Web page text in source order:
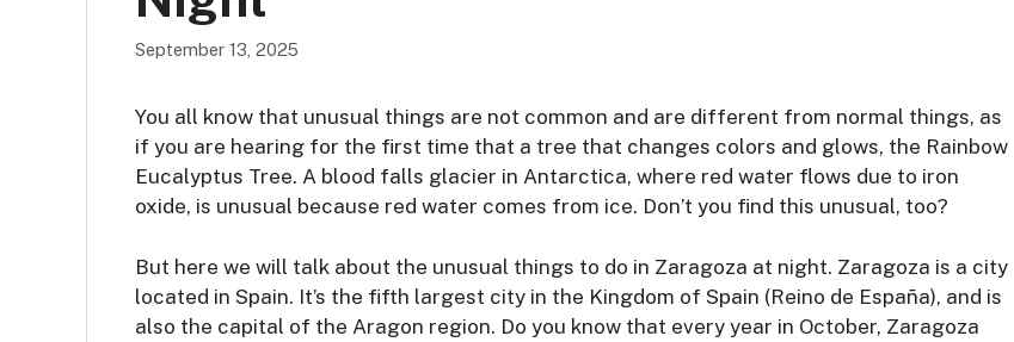
September 13, 2025
You all know that unusual things are not common and are different from normal things, as
if you are hearing for the first time that a tree that changes colors and glows, the Rainbow
Eucalyptus Tree. A blood falls glacier in Antarctica, where red water flows due to iron
oxide, is unusual because red water comes from ice. Don’t you find this unusual, too?
But here we will talk about the unusual things to do in Zaragoza at night. Zaragoza is a city
located in Spain. It’s the fifth largest city in the Kingdom of Spain (Reino de España), and is
also the capital of the Aragon region. Do you know that every year in October, Zaragoza